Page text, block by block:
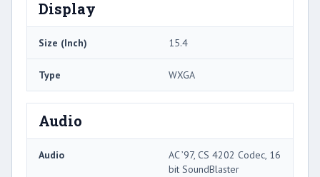
Display
Size (Inch) 15.4
Type WXGA
Audio
Audio
AC ’97, CS 4202 Codec, 16
bit SoundBlaster